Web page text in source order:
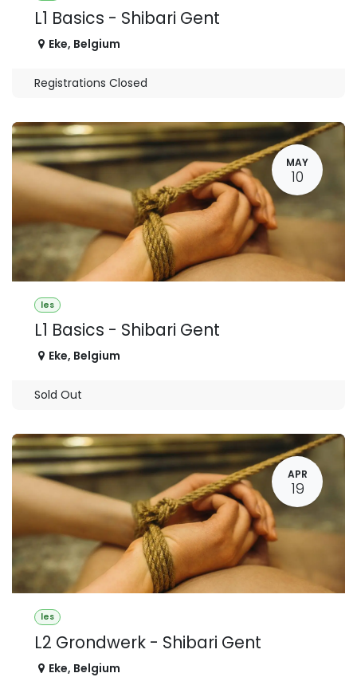
L1 Basics - Shibari Gent
Eke, Belgium
Registrations Closed
MAY
10
les
L1 Basics - Shibari Gent
Eke, Belgium
Sold Out
APR
19
les
L2 Grondwerk - Shibari Gent
Eke, Belgium